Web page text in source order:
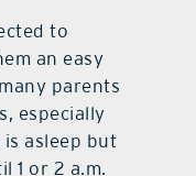
to
an easy
parents
especially
asleep but
1 or 2 a.m.